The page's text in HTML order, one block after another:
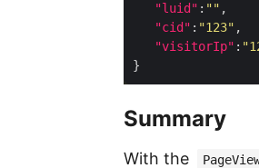
"luid" : ""
"cid" : "123"
"visitorIp" :
Summary
With the